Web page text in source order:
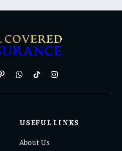
PinterestWhatsAppTikTokInstagram
USEFUL LINKS
About Us